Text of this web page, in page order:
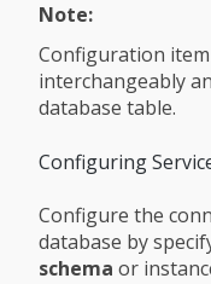
Note:
Configuration
interchangeably
database table.
Configuring
Configure the
database by
schema or